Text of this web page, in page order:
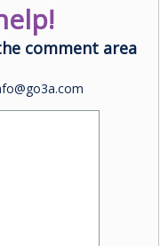
comment area